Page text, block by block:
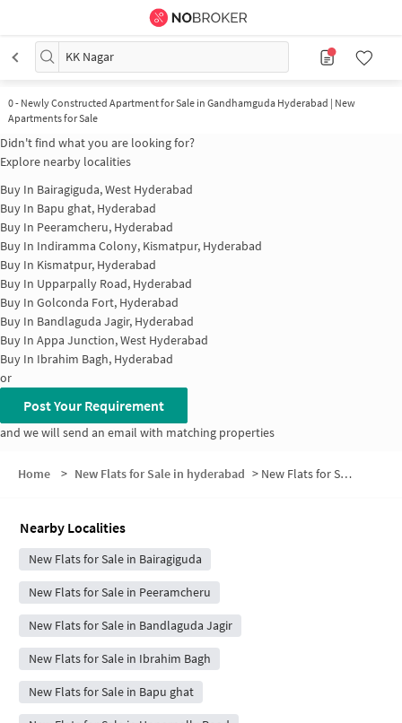
KK Nagar
0- Newly Constructed Apartment for Sale in Gandhamguda Hyderabad | New
Apartments for Sale
Didn't find what you are looking for?
Explore nearby localities
Buy In Bairagiguda, West Hyderabad
Buy In Bapu ghat, Hyderabad
Buy In Peeramcheru, Hyderabad
Buy In Indiramma Colony, Kismatpur, Hyderabad
Buy In Kismatpur, Hyderabad
Buy In Upparpally Road, Hyderabad
Buy In Golconda Fort, Hyderabad
Buy In Bandlaguda Jagir, Hyderabad
Buy In Appa Junction, West Hyderabad
Buy In Ibrahim Bagh, Hyderabad
or
Post Your Requirement
and we will send an email with matching properties
Home > New Flats for Sale in hyderabad > New Flats for Sale in KK Nagar
Nearby Localities
New Flats for Sale in Bairagiguda
New Flats for Sale in Peeramcheru
New Flats for Sale in Bandlaguda Jagir
New Flats for Sale in Ibrahim Bagh
New Flats for Sale in Bapu ghat